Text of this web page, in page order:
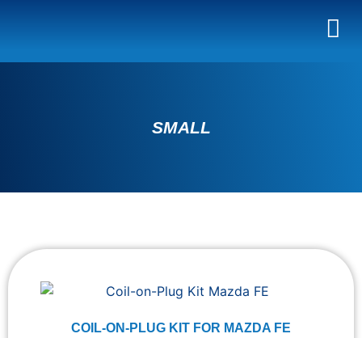
SMALL
COIL-ON-PLUG KIT FOR MAZDA FE